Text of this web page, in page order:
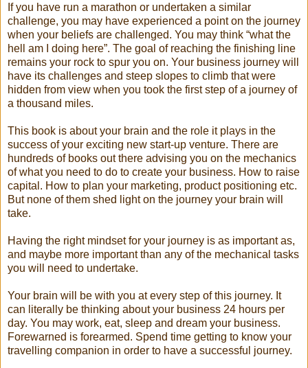
If you have run a marathon or undertaken a similar
challenge, you may have experienced a point on the journey
when your beliefs are challenged. You may think “what the
hell am I doing here”. The goal of reaching the finishing line
remains your rock to spur you on. Your business journey will
have its challenges and steep slopes to climb that were
hidden from view when you took the first step of a journey of
a thousand miles.
This book is about your brain and the role it plays in the
success of your exciting new start-up venture. There are
hundreds of books out there advising you on the mechanics
of what you need to do to create your business. How to raise
capital. How to plan your marketing, product positioning etc.
But none of them shed light on the journey your brain will
take.
Having the right mindset for your journey is as important as,
and maybe more important than any of the mechanical tasks
you will need to undertake.
Your brain will be with you at every step of this journey. It
can literally be thinking about your business 24 hours per
day. You may work, eat, sleep and dream your business.
Forewarned is forearmed. Spend time getting to know your
travelling companion in order to have a successful journey.